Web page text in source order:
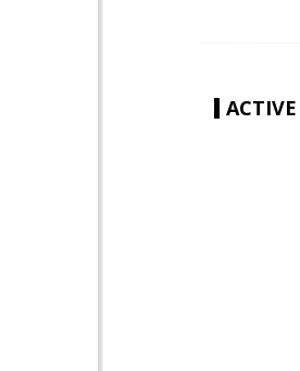
ACTIVE